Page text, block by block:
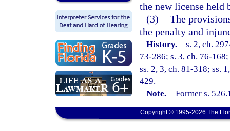
the new license held
(3) The
the penalty and
History.—s. 2, ch.
73-286; s. 3, ch. 76-
ss. 2, 3, ch. 81-318; ss.
429.
Note.—Former s.
Copyright © 1995-2026 The